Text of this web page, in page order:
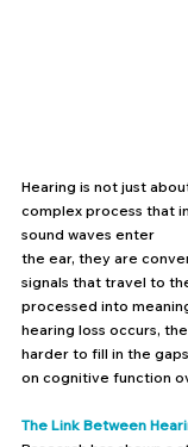
Hearing is not just
complex process that
sound waves enter
the ear, they are
signals that travel to
processed into
hearing loss occurs,
harder to fill in the
on cognitive function
The Link Between